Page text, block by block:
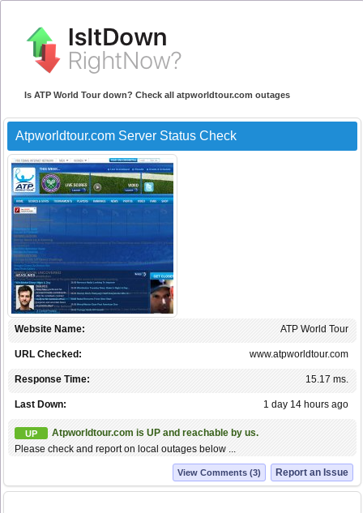
Is ATP World Tour down? Check all atpworldtour.com outages
Atpworldtour.com Server Status Check
ATP World Tour
Website Name:
www.atpworldtour.com
URL Checked:
15.17 ms.
Response Time:
1 day 14 hours ago
Last Down:
UP
Atpworldtour.com is UP and reachable by us.
Please check and report on local outages below ...
Report an Issue
View Comments (3)